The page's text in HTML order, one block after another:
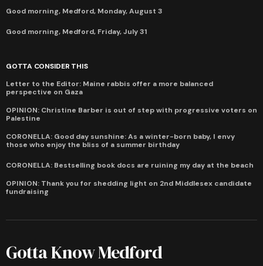
Good morning, Medford, Monday, August 3
Good morning, Medford, Friday, July 31
GOTTA CONSIDER THIS
Letter to the Editor: Maine rabbis offer a more balanced
perspective on Gaza
OPINION: Christine Barber is out of step with progressive voters on
Palestine
CORONELLA: Good day sunshine: As a winter-born baby, I envy
those who enjoy the bliss of a summer birthday
CORONELLA: Bestselling book docs are ruining my day at the beach
OPINION: Thank you for shedding light on 2nd Middlesex candidate
fundraising
Gotta Know Medford